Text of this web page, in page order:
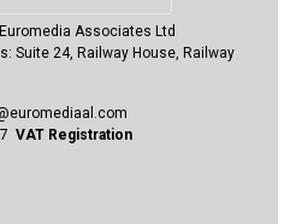
Associates Ltd
Suite 24, Railway House, Railway
VAT Registration